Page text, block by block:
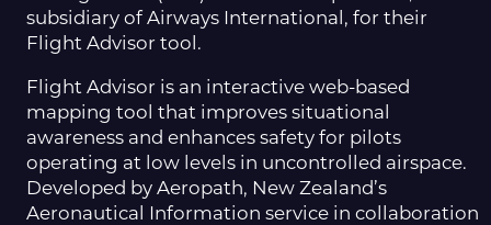
subsidiary of Airways International, for their
Flight Advisor tool.
Flight Advisor is an interactive web-based
mapping tool that improves situational
awareness and enhances safety for pilots
operating at low levels in uncontrolled airspace.
Developed by Aeropath, New Zealand’s
Aeronautical Information service in collaboration